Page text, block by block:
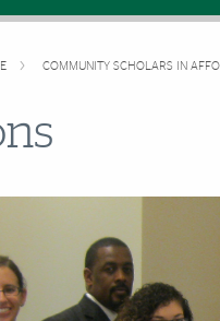
COMMUNITY SCHOLARS IN